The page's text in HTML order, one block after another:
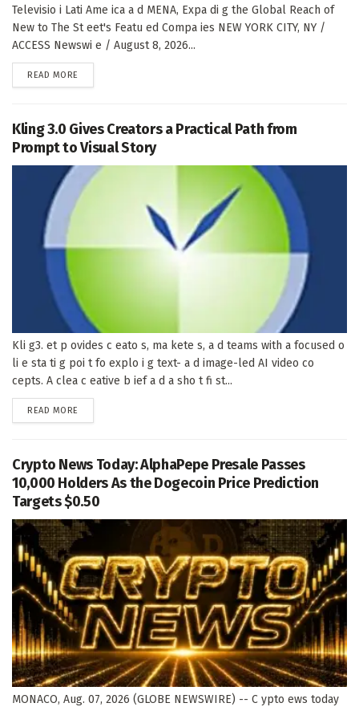
Televisio i Lati Ame ica a d MENA, Expa di g the Global Reach of
New to The St eet's Featu ed Compa ies NEW YORK CITY, NY /
ACCESS Newswi e / August 8, 2026...
READ MORE
Kling 3.0 Gives Creators a Practical Path from
Prompt to Visual Story
Kli g3. et p ovides c eato s, ma kete s, a d teams with a focused o
li e sta ti g poi t fo explo i g text- a d image-led AI video co
cepts. A clea c eative b ief a d a sho t fi st...
READ MORE
Crypto News Today: AlphaPepe Presale Passes
10,000 Holders As the Dogecoin Price Prediction
Targets $0.50
MONACO, Aug. 07, 2026 (GLOBE NEWSWIRE) -- C ypto ews today